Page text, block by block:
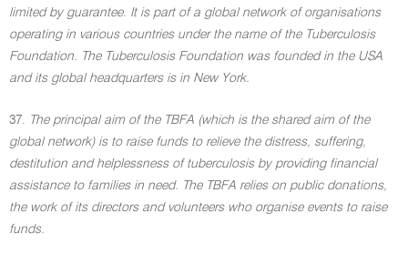
limited by guarantee. It is part of a global network of organisations
operating in various countries under the name of the Tuberculosis
Foundation. The Tuberculosis Foundation was founded in the USA
and its global headquarters is in New York.
37. The principal aim of the TBFA (which is the shared aim of the
global network) is to raise funds to relieve the distress, suffering,
destitution and helplessness of tuberculosis by providing financial
assistance to families in need. The TBFA relies on public donations,
the work of its directors and volunteers who organise events to raise
funds.